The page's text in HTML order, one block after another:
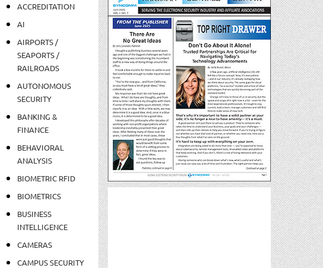
ACCREDITATION
AI
AIRPORTS /
SEAPORTS /
RAILROADS
AUTONOMOUS
SECURITY
BANKING &
FINANCE
BEHAVIORAL
ANALYSIS
BIOMETRIC RFID
BIOMETRICS
BUSINESS
INTELLIGENCE
CAMERAS
CAMPUS SECURITY